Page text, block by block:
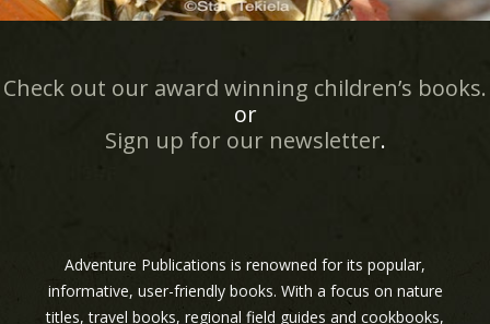
Check out our award winning children’s books.
or
Sign up for our newsletter.
Adventure Publications is renowned for its popular,
informative, user-friendly books. With a focus on nature
titles, travel books, regional field guides and cookbooks,